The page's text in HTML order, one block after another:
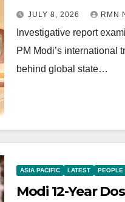
JULY 8, 2026 RMN
Investigative report
PM Modi’s international
behind global state…
ASIA PACIFIC LATEST PEOPLE
Modi 12-Year